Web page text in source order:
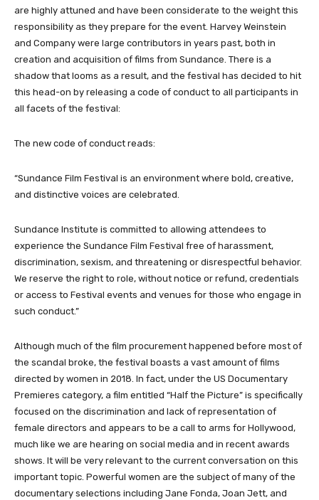
are highly attuned and have been considerate to the weight this
responsibility as they prepare for the event. Harvey Weinstein
and Company were large contributors in years past, both in
creation and acquisition of films from Sundance. There is a
shadow that looms as a result, and the festival has decided to hit
this head-on by releasing a code of conduct to all participants in
all facets of the festival:
The new code of conduct reads:
“Sundance Film Festival is an environment where bold, creative,
and distinctive voices are celebrated.
Sundance Institute is committed to allowing attendees to
experience the Sundance Film Festival free of harassment,
discrimination, sexism, and threatening or disrespectful behavior.
We reserve the right to role, without notice or refund, credentials
or access to Festival events and venues for those who engage in
such conduct.”
Although much of the film procurement happened before most of
the scandal broke, the festival boasts a vast amount of films
directed by women in 2018. In fact, under the US Documentary
Premieres category, a film entitled “Half the Picture” is specifically
focused on the discrimination and lack of representation of
female directors and appears to be a call to arms for Hollywood,
much like we are hearing on social media and in recent awards
shows. It will be very relevant to the current conversation on this
important topic. Powerful women are the subject of many of the
documentary selections including Jane Fonda, Joan Jett, and